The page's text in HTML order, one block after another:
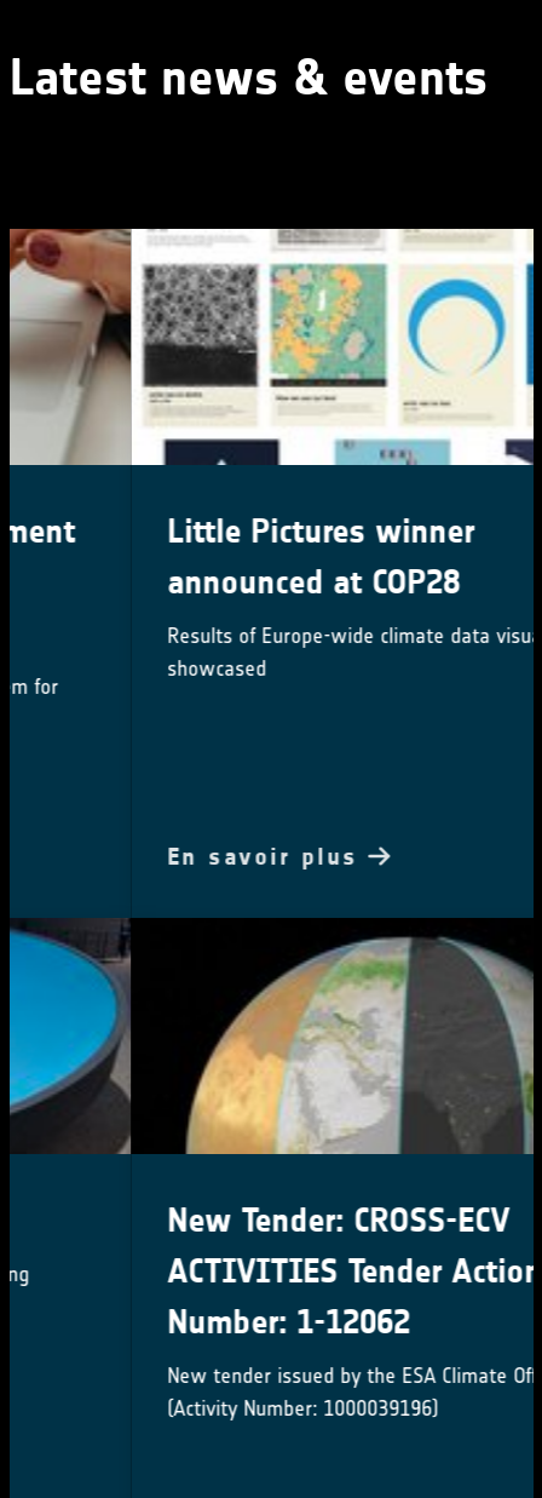
Latest news & events
Little Pictures winner
announced at COP28
Results of Europe-wide climate data visualisation
En savoir plus
New Tender: CROSS-ECV
ACTIVITIES Tender Action
Number: 1-12062
New tender issued by the ESA Climate Office
(Activity Number: 1000039196)